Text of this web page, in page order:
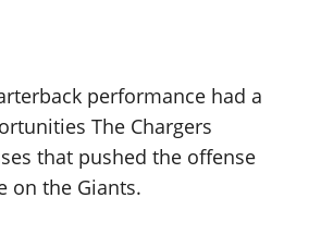
performance had a
The Chargers
that pushed the offense
on the Giants.